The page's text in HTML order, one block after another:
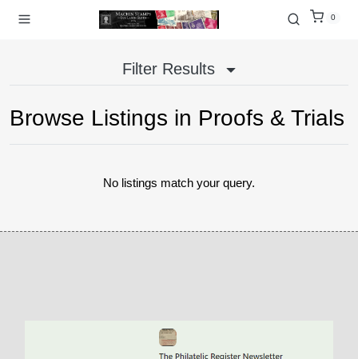
0
Filter Results
Browse Listings in Proofs & Trials
No listings match your query.